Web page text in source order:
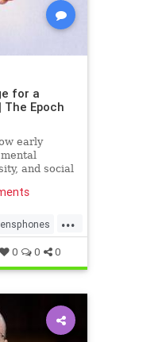
for a
The Epoch
early
and social
...
0 0 0